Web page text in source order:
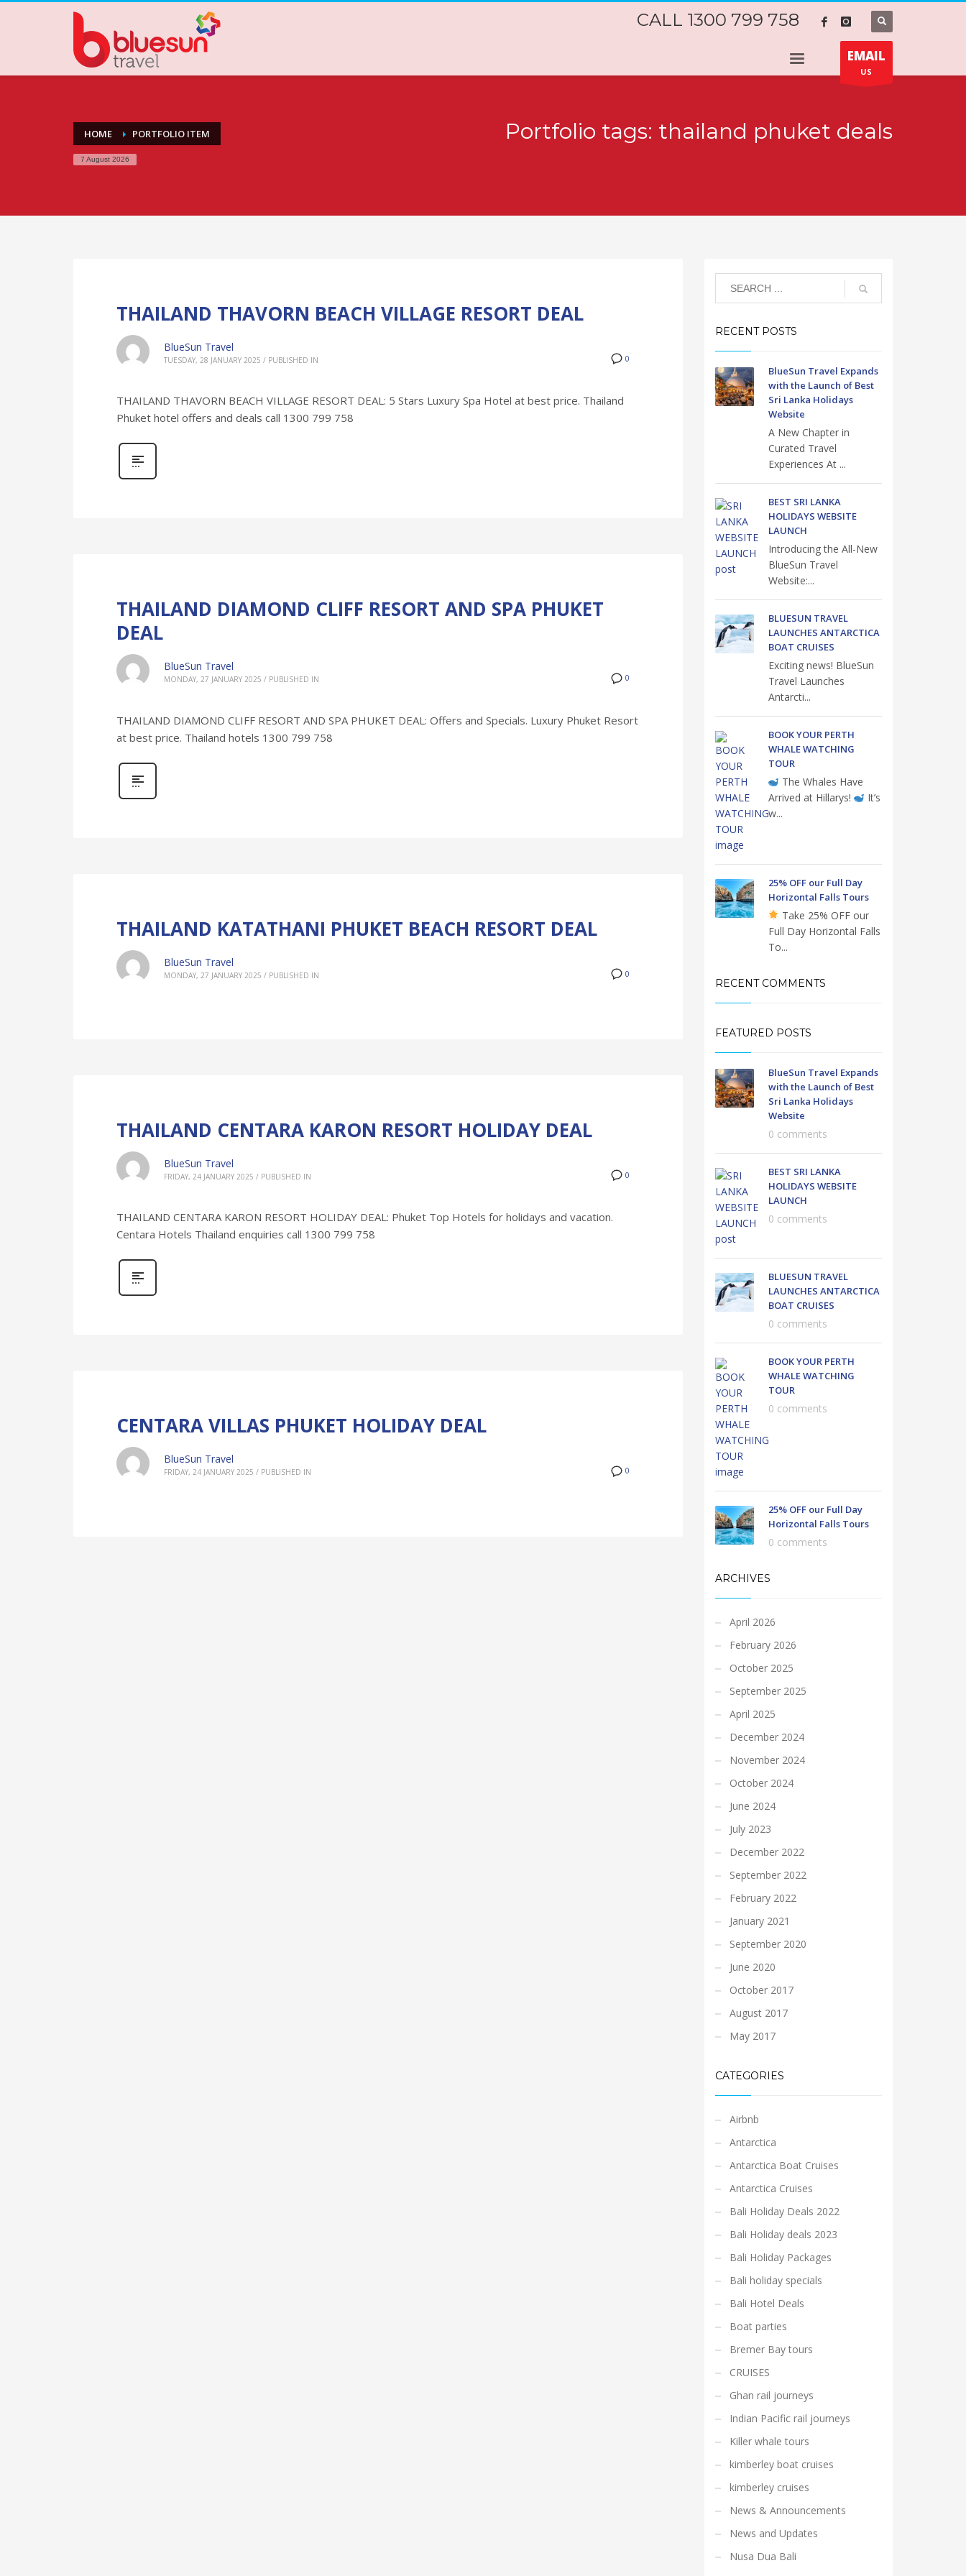
CALL 1300 799 758
EMAIL
US
HOME PORTFOLIO ITEM
7 August 2026
Portfolio tags: thailand phuket deals
THAILAND THAVORN BEACH VILLAGE RESORT DEAL
0
BlueSun Travel
TUESDAY, 28 JANUARY 2025 / PUBLISHED IN
THAILAND THAVORN BEACH VILLAGE RESORT DEAL: 5 Stars Luxury Spa Hotel at best price. Thailand
Phuket hotel offers and deals call 1300 799 758
THAILAND DIAMOND CLIFF RESORT AND SPA PHUKET
DEAL
0
BlueSun Travel
MONDAY, 27 JANUARY 2025 / PUBLISHED IN
THAILAND DIAMOND CLIFF RESORT AND SPA PHUKET DEAL: Offers and Specials. Luxury Phuket Resort
at best price. Thailand hotels 1300 799 758
THAILAND KATATHANI PHUKET BEACH RESORT DEAL
0
BlueSun Travel
MONDAY, 27 JANUARY 2025 / PUBLISHED IN
THAILAND CENTARA KARON RESORT HOLIDAY DEAL
0
BlueSun Travel
FRIDAY, 24 JANUARY 2025 / PUBLISHED IN
THAILAND CENTARA KARON RESORT HOLIDAY DEAL: Phuket Top Hotels for holidays and vacation.
Centara Hotels Thailand enquiries call 1300 799 758
CENTARA VILLAS PHUKET HOLIDAY DEAL
0
BlueSun Travel
FRIDAY, 24 JANUARY 2025 / PUBLISHED IN
RECENT POSTS
BlueSun Travel Expands
with the Launch of Best
Sri Lanka Holidays
Website
A New Chapter in
Curated Travel
Experiences At ...
BEST SRI LANKA
HOLIDAYS WEBSITE
LAUNCH
Introducing the All-New
BlueSun Travel
Website:...
BLUESUN TRAVEL
LAUNCHES ANTARCTICA
BOAT CRUISES
Exciting news! BlueSun
Travel Launches
Antarcti...
BOOK YOUR PERTH
WHALE WATCHING
TOUR
The Whales Have
Arrived at Hillarys!
It’s
w...
25% OFF our Full Day
Horizontal Falls Tours
Take 25% OFF our
Full Day Horizontal Falls
To...
RECENT COMMENTS
FEATURED POSTS
BlueSun Travel Expands
with the Launch of Best
Sri Lanka Holidays
Website
0 comments
BEST SRI LANKA
HOLIDAYS WEBSITE
LAUNCH
0 comments
BLUESUN TRAVEL
LAUNCHES ANTARCTICA
BOAT CRUISES
0 comments
BOOK YOUR PERTH
WHALE WATCHING
TOUR
0 comments
25% OFF our Full Day
Horizontal Falls Tours
0 comments
ARCHIVES
April 2026
February 2026
October 2025
September 2025
April 2025
December 2024
November 2024
October 2024
June 2024
July 2023
December 2022
September 2022
February 2022
January 2021
September 2020
June 2020
October 2017
August 2017
May 2017
CATEGORIES
Airbnb
Antarctica
Antarctica Boat Cruises
Antarctica Cruises
Bali Holiday Deals 2022
Bali Holiday deals 2023
Bali Holiday Packages
Bali holiday specials
Bali Hotel Deals
Boat parties
Bremer Bay tours
CRUISES
Ghan rail journeys
Indian Pacific rail journeys
Killer whale tours
kimberley boat cruises
kimberley cruises
News & Announcements
News and Updates
Nusa Dua Bali